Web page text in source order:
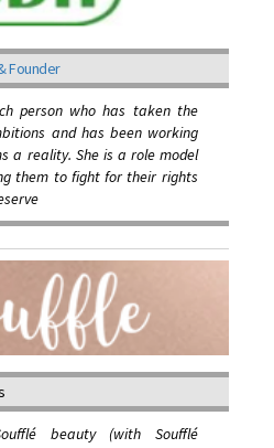
Founder
person who has taken the
and has been working
a reality. She is a role model
them to fight for their rights
beauty (with Soufflé